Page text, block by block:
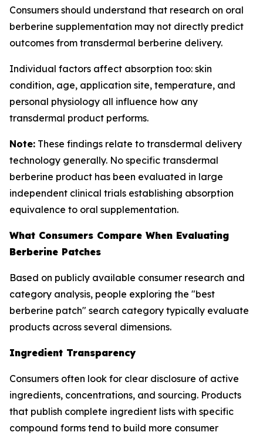
Consumers should understand that research on oral
berberine supplementation may not directly predict
outcomes from transdermal berberine delivery.
Individual factors affect absorption too: skin
condition, age, application site, temperature, and
personal physiology all influence how any
transdermal product performs.
Note: These findings relate to transdermal delivery
technology generally. No specific transdermal
berberine product has been evaluated in large
independent clinical trials establishing absorption
equivalence to oral supplementation.
What Consumers Compare When Evaluating
Berberine Patches
Based on publicly available consumer research and
category analysis, people exploring the "best
berberine patch" search category typically evaluate
products across several dimensions.
Ingredient Transparency
Consumers often look for clear disclosure of active
ingredients, concentrations, and sourcing. Products
that publish complete ingredient lists with specific
compound forms tend to build more consumer